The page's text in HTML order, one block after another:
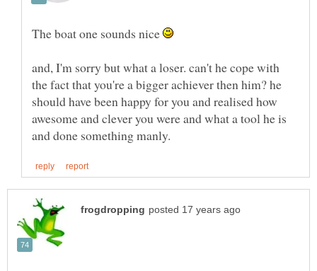
The boat one sounds nice
and, I'm sorry but what a loser. can't he cope with
the fact that you're a bigger achiever then him? he
should have been happy for you and realised how
awesome and clever you were and what a tool he is